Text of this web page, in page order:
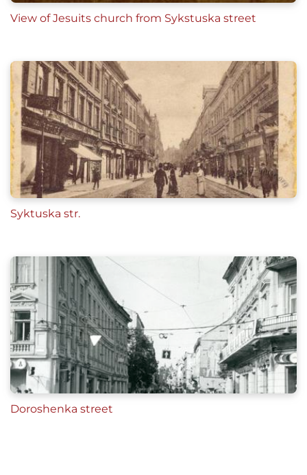
View of Jesuits church from Sykstuska street
Syktuska str.
Doroshenka street